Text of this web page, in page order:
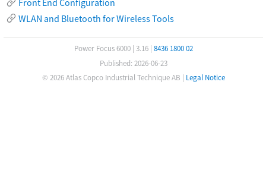
Front End Configuration
WLAN and Bluetooth for Wireless Tools
Power Focus 6000| 3.16| 8436 1800 02
Published: 2026-06-23
© 2026 Atlas Copco Industrial Technique AB | Legal Notice